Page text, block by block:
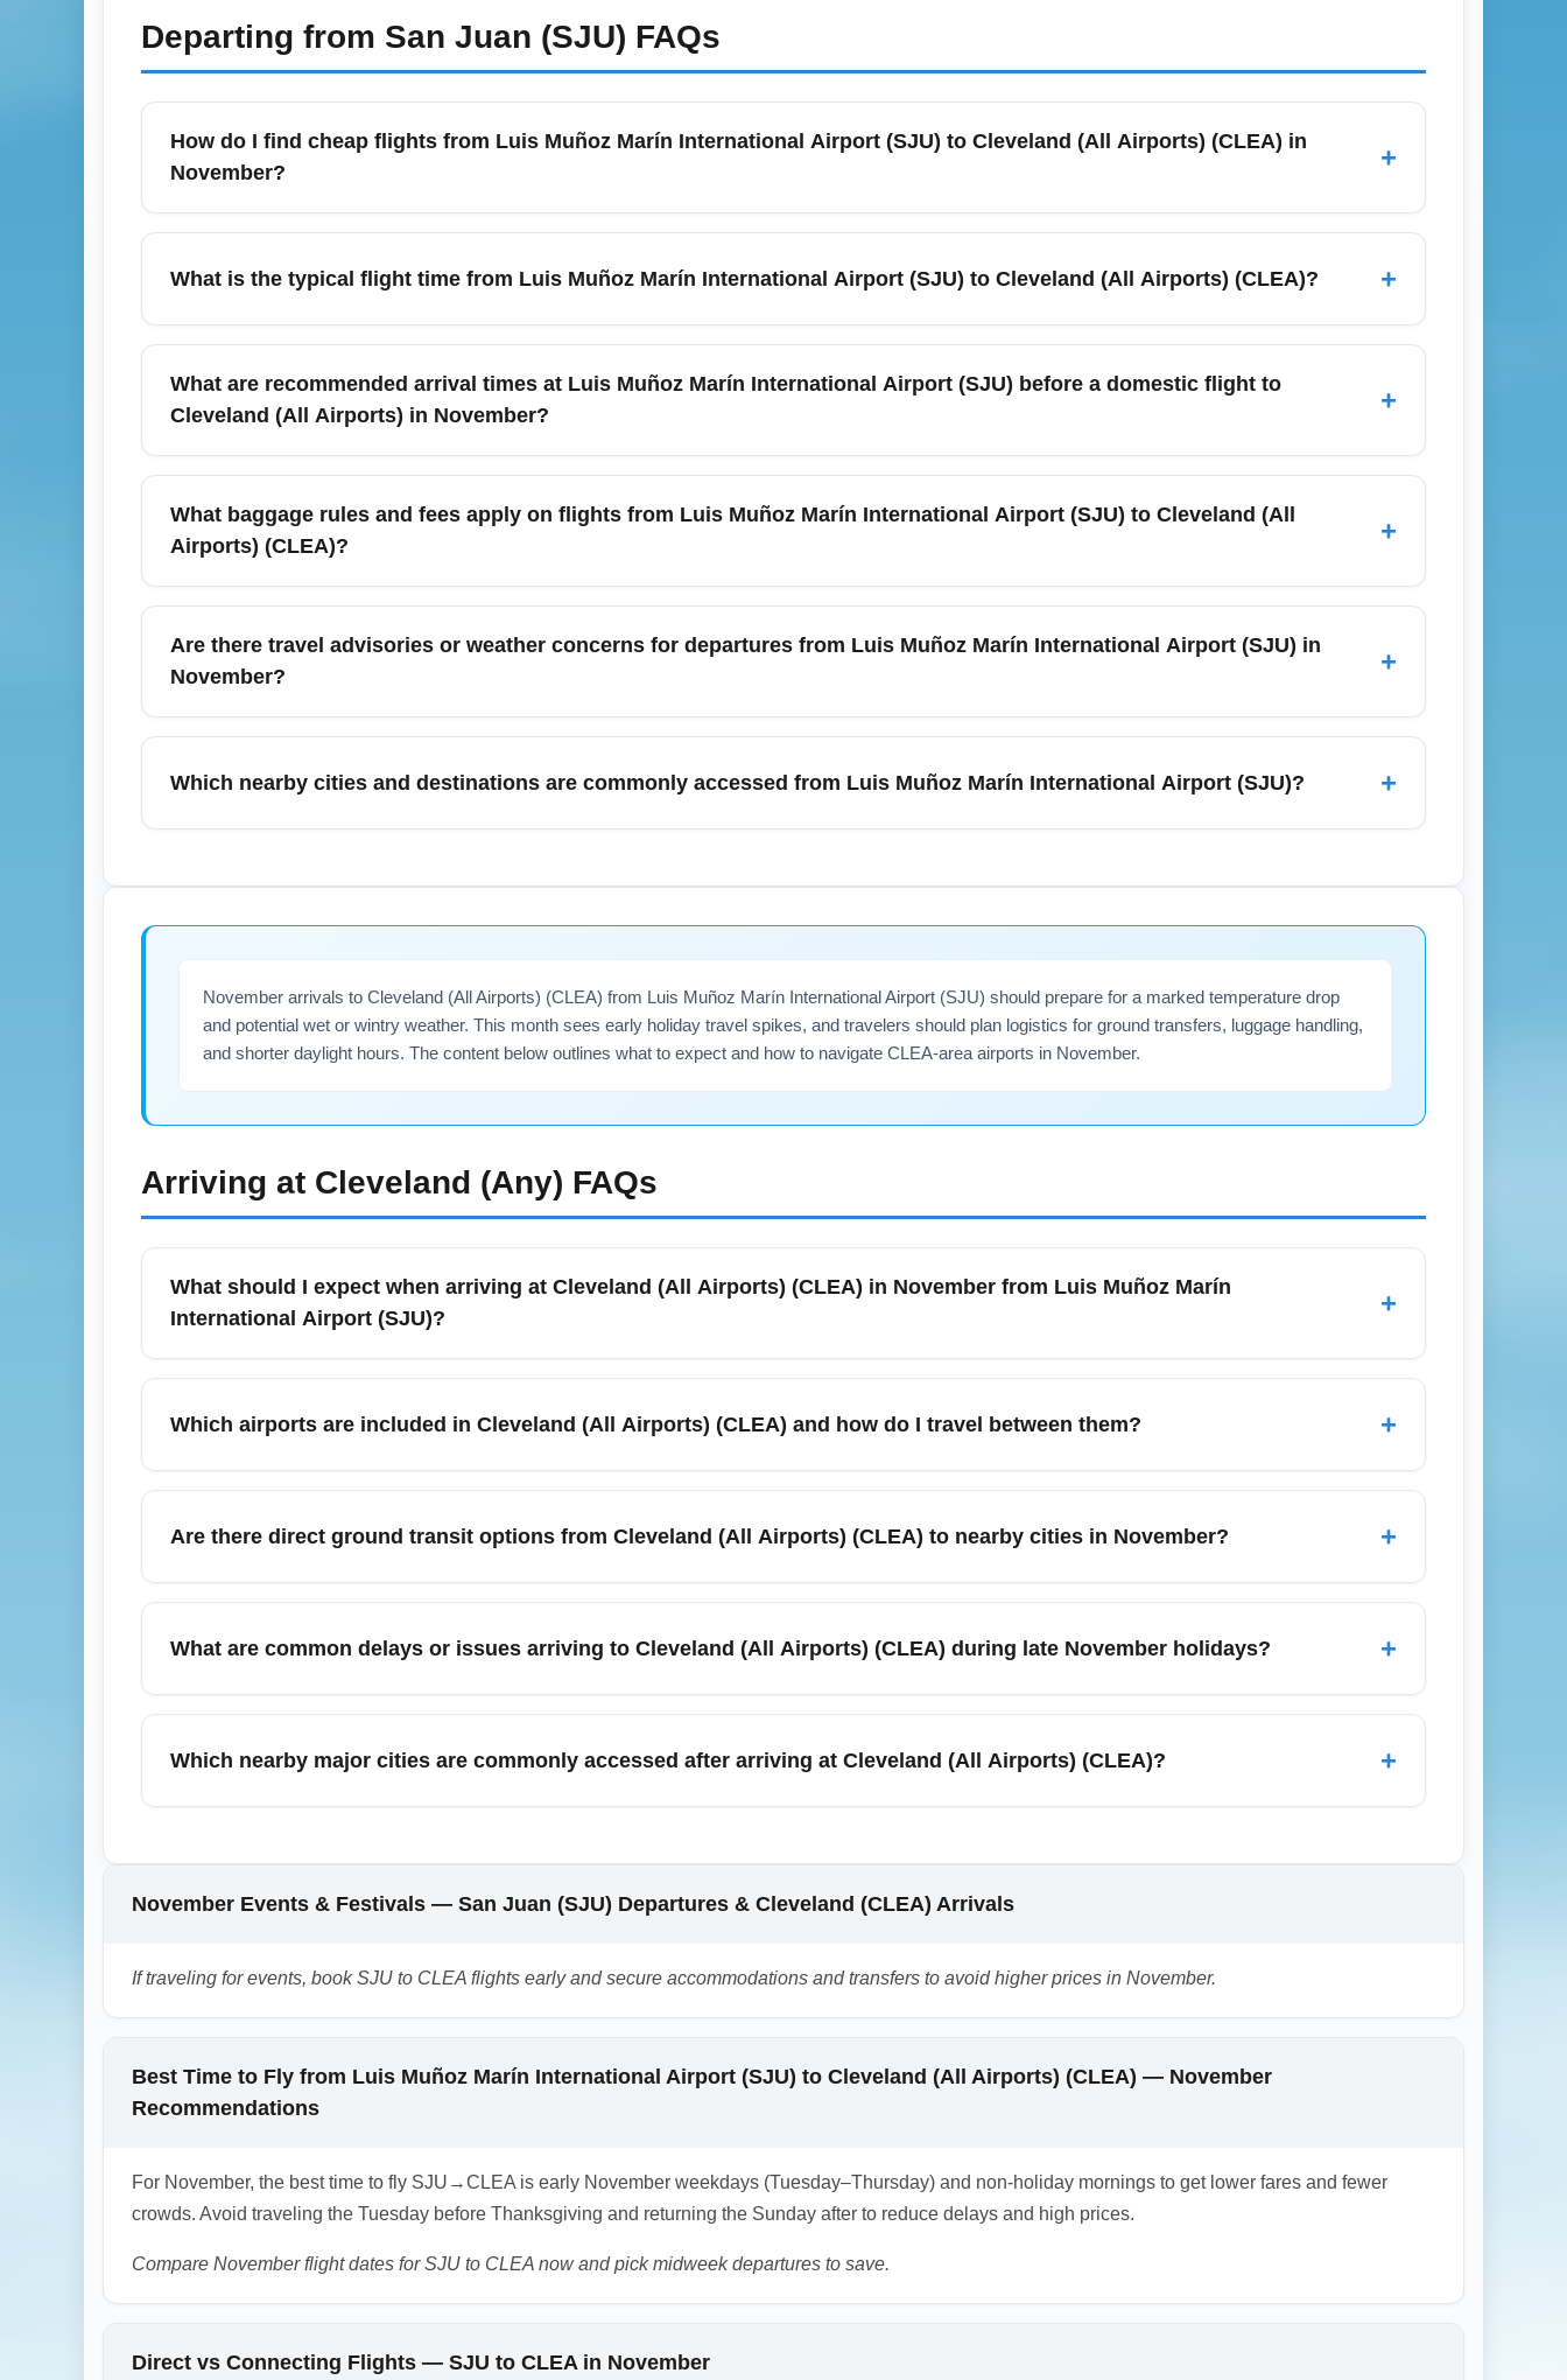
Departing from San Juan (SJU) FAQs
How do I find cheap flights from Luis Muñoz Marín International Airport (SJU) to Cleveland (All Airports) (CLEA) in
November?
+
To find cheap SJU to CLEA flights in November, compare fares on metasearch engines, sign up for fare alerts, and search midweek for the best
morning departures for lower rates. Use primary keywords like 'cheap flights SJU CLEA' when searching to surface targeted deals.
What is the typical flight time from Luis Muñoz Marín International Airport (SJU) to Cleveland (All Airports) (CLEA)? +
A nonstop SJU–CLEA flight averages about 3 hours 45 minutes to 4 hours, while one-stop itineraries can range from 6 to 9+ hours depending on the
layover. Flight durations vary by carrier, routing, and weather; always check live schedules when booking. Use 'SJU to CLEA flight time' as a search
phrase to find up-to-date timetable info.
What are recommended arrival times at Luis Muñoz Marín International Airport (SJU) before a domestic flight to
Cleveland (All Airports) in November?
+
For domestic flights from SJU to CLEA, arrive at least 90 minutes before departure during November; increase to 2–3 hours for peak travel days like
the week of Thanksgiving. November often brings holiday crowds and special event traffic, so allow extra time for check-in and TSA security lines.
Consider online check-in and mobile boarding passes to save time.
What baggage rules and fees apply on flights from Luis Muñoz Marín International Airport (SJU) to Cleveland (All
Airports) (CLEA)?
+
Baggage policies depend on the airline; most U.S. carriers allow one carry-on and one personal item free, while checked bag fees often apply for
basic economy fares. Check your carrier's policy when booking and weigh luggage to avoid extra fees at SJU. For November travel, expect higher
demand—book upgraded fares if you need extra baggage included.
Are there travel advisories or weather concerns for departures from Luis Muñoz Marín International Airport (SJU) in
November?
+
November in Puerto Rico is generally outside hurricane season, offering stable weather, but occasional tropical activity or trade-wind weather can
temperatures in San Juan and plan flexible connections for any unexpected delays.
Which nearby cities and destinations are commonly accessed from Luis Muñoz Marín International Airport (SJU)? +
November arrivals to Cleveland (All Airports) (CLEA) from Luis Muñoz Marín International Airport (SJU) should prepare for a marked temperature drop
and potential wet or wintry weather. This month sees early holiday travel spikes, and travelers should plan logistics for ground transfers, luggage handling,
and shorter daylight hours. The content below outlines what to expect and how to navigate CLEA-area airports in November.
Arriving at Cleveland (Any) FAQs
What should I expect when arriving at Cleveland (All Airports) (CLEA) in November from Luis Muñoz Marín
International Airport (SJU)?
+
Arriving in the Cleveland area in November means cooler temperatures, potential rain, and the early onset of winter conditions; dress in layers and
but check carrier guidance for baggage claim and ground transfer options. Use 'arriving CLEA in November' when searching for current airport
advisories and transit schedules.
Which airports are included in Cleveland (All Airports) (CLEA) and how do I travel between them? +
Cleveland (All Airports) (CLEA) typically refers to Cleveland-Hopkins International (CLE) and nearby regional airports like Akron-Canton (CAK);
airport's terminal procedures for final pickup points. Search 'CLEA airport transfer options' to compare transit times and costs.
Are there direct ground transit options from Cleveland (All Airports) (CLEA) to nearby cities in November? +
Yes. From Cleveland-Hopkins and regional airports you can access RTA trains and buses, regional shuttles to Akron and Canton, and intercity buses
travel window to ensure availability. Use 'CLEA ground transportation November' to find timetables and book transfers.
What are common delays or issues arriving to Cleveland (All Airports) (CLEA) during late November holidays? +
Late November holidays can bring weather-related delays (fog, rain, early snow) and busier baggage claim areas; plan extra connection time and
and sign up for push notifications. Consider earlier arrival flights if you have tight ground connections after arriving at CLEA.
Which nearby major cities are commonly accessed after arriving at Cleveland (All Airports) (CLEA)? +
November Events & Festivals — San Juan (SJU) Departures & Cleveland (CLEA) Arrivals
If traveling for events, book SJU to CLEA flights early and secure accommodations and transfers to avoid higher prices in November.
Best Time to Fly from Luis Muñoz Marín International Airport (SJU) to Cleveland (All Airports) (CLEA) — November
Recommendations
For November, the best time to fly SJU→CLEA is early November weekdays (Tuesday–Thursday) and non-holiday mornings to get lower fares and fewer
crowds. Avoid traveling the Tuesday before Thanksgiving and returning the Sunday after to reduce delays and high prices.
Compare November flight dates for SJU to CLEA now and pick midweek departures to save.
Direct vs Connecting Flights — SJU to CLEA in November